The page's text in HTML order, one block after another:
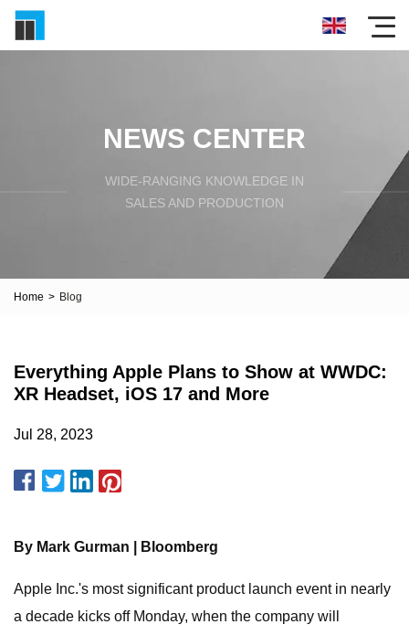
NEWS CENTER
WIDE-RANGING KNOWLEDGE IN
SALES AND PRODUCTION
Home > Blog
Everything Apple Plans to Show at WWDC:
XR Headset, iOS 17 and More
Jul 28, 2023
By Mark Gurman | Bloomberg
Apple Inc.'s most significant product launch event in nearly
a decade kicks off Monday, when the company will